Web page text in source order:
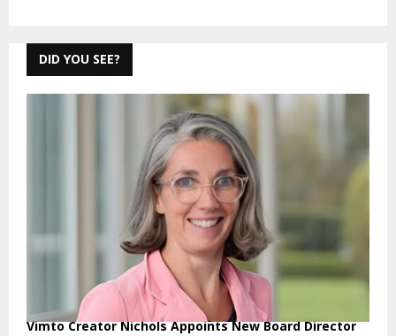
DID YOU SEE?
Vimto Creator Nichols Appoints New Board Director